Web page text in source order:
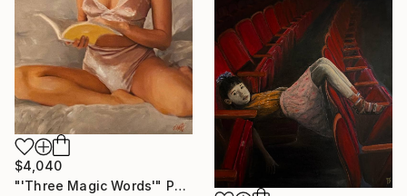
$4,040
"'Three Magic Words'" Painting